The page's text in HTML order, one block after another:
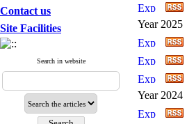
Contact us
Site Facilities
Search in website
Year 2025
Year 2024